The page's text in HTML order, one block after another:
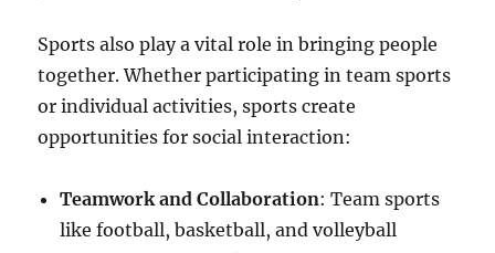
Sports also play a vital role in bringing people
together. Whether participating in team sports
or individual activities, sports create
opportunities for social interaction:
Teamwork and Collaboration: Team sports
like football, basketball, and volleyball